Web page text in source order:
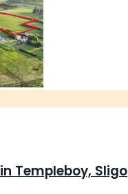
Templeboy, Sligo